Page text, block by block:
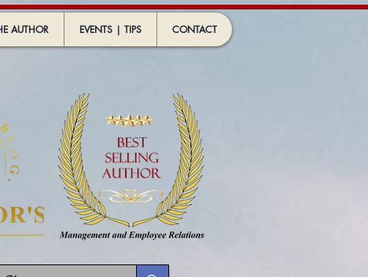
AUTHOR EVENTS | TIPS CONTACT